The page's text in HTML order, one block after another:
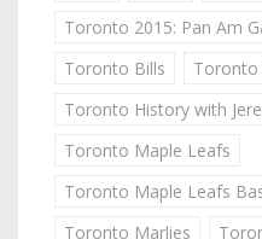
Toronto 2015: Pan Am
Toronto Bills
Toronto
Toronto History with
Toronto Maple Leafs
Toronto Maple Leafs
Toronto Marlies